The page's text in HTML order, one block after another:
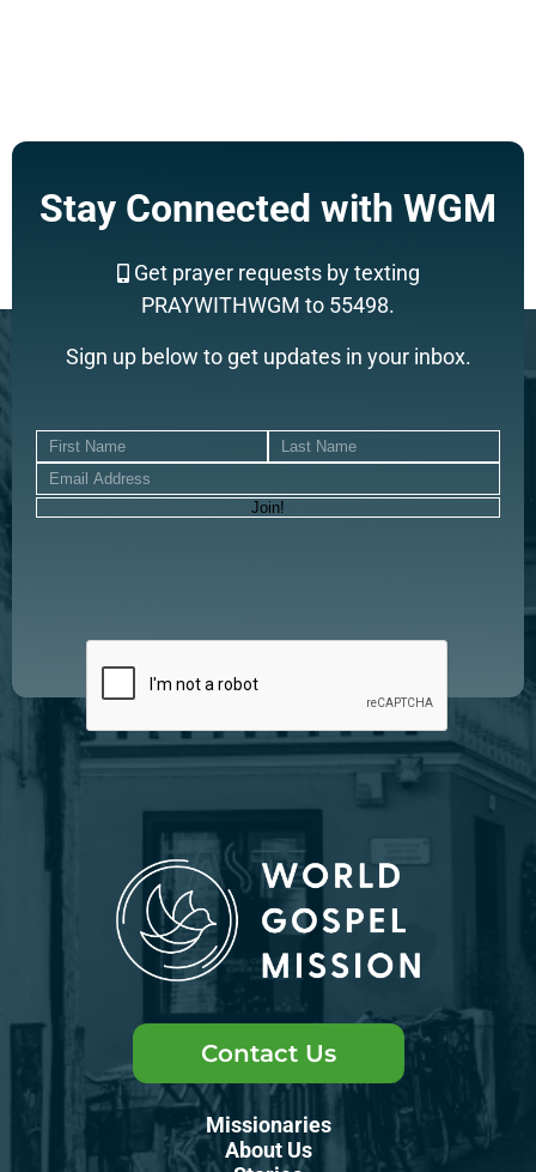
Stay Connected with WGM
Get prayer requests by texting
PRAYWITHWGM to 55498.
Sign up below to get updates in your inbox.
Contact Us
Missionaries
About Us